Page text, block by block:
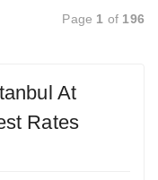
Page 1 of 196
At
Rates